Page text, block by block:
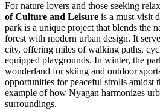
For nature lovers and those seeking
of Culture and Leisure is a must-visit
park is a unique project that blends the
forest with modern urban design. It
city, offering miles of walking paths,
equipped playgrounds. In winter, the
wonderland for skiing and outdoor
opportunities for peaceful strolls amidst
example of how Nyagan harmonizes
surroundings.